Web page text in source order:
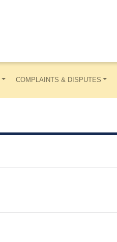
COMPLAINTS & DISPUTES